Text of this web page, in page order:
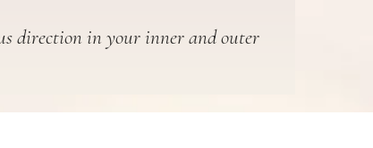
direction in your inner and outer